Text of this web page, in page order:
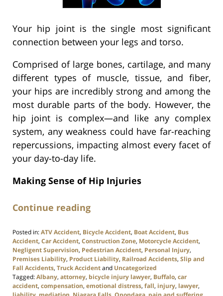
Your hip joint is the single most significant
connection between your legs and torso.
Comprised of large bones, cartilage, and many
different types of muscle, tissue, and fiber,
your hips are incredibly strong and among the
most durable parts of the body. However, the
hip joint is complex—and like any complex
system, any weakness could have far-reaching
repercussions, impacting almost every facet of
your day-to-day life.
Making Sense of Hip Injuries
Continue reading
Posted in:ATV Accident, Bicycle Accident, Boat Accident, Bus
Accident, Car Accident, Construction Zone, Motorcycle Accident,
Negligent Supervision, Pedestrian Accident, Personal Injury,
Premises Liability, Product Liability, Railroad Accidents, Slip and
Fall Accidents, Truck Accidentand Uncategorized
Tagged:Albany, attorney, bicycle injury lawyer, Buffalo, car
accident, compensation, emotional distress, fall, injury, lawyer,